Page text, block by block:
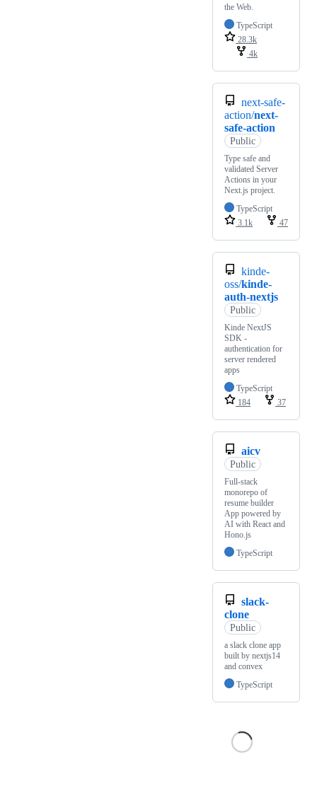
the Web.
TypeScript
28.3k
4k
next-safe-
action/next-
safe-action
Public
Type safe and
validated Server
Actions in your
Next.js project.
TypeScript
3.1k
47
kinde-
oss/kinde-
auth-nextjs
Public
Kinde NextJS
SDK -
authentication for
server rendered
apps
TypeScript
184
37
aicv
Public
Full-stack
monorepo of
resume builder
App powered by
AI with React and
Hono.js
TypeScript
slack-
clone
Public
a slack clone app
built by nextjs14
and convex
TypeScript